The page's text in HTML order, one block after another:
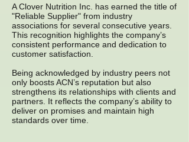
A Clover Nutrition Inc. has earned the title of
"Reliable Supplier" from industry
associations for several consecutive years.
This recognition highlights the company’s
consistent performance and dedication to
customer satisfaction.
Being acknowledged by industry peers not
only boosts ACN’s reputation but also
strengthens its relationships with clients and
partners. It reflects the company’s ability to
deliver on promises and maintain high
standards over time.